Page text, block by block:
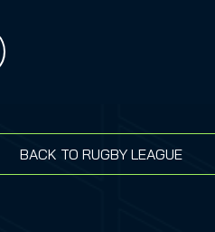
BACK TO RUGBY LEAGUE